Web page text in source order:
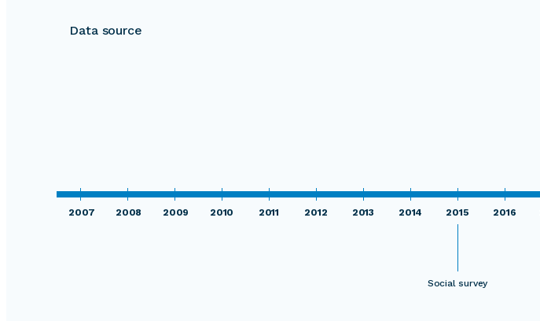
Data source
2007 2008 2009 2010 2011 2012 2013 2014 2015
Social survey
2016